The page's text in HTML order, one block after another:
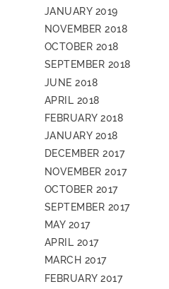
JANUARY 2019
NOVEMBER 2018
OCTOBER 2018
SEPTEMBER 2018
JUNE 2018
APRIL 2018
FEBRUARY 2018
JANUARY 2018
DECEMBER 2017
NOVEMBER 2017
OCTOBER 2017
SEPTEMBER 2017
MAY 2017
APRIL 2017
MARCH 2017
FEBRUARY 2017